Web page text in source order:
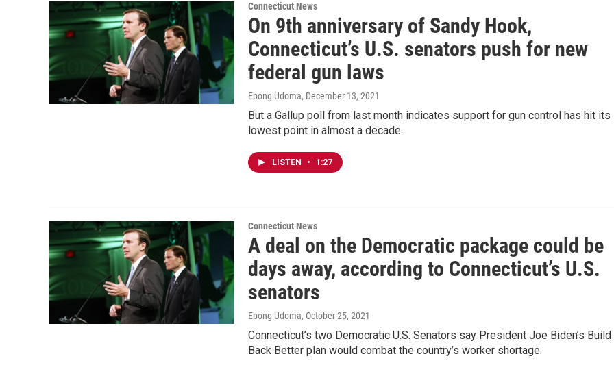
Connecticut News
On 9th anniversary of Sandy Hook,
Connecticut’s U.S. senators push for new
federal gun laws
Ebong Udoma, December 13, 2021
But a Gallup poll from last month indicates support for gun control has hit its
lowest point in almost a decade.
LISTEN • 1:27
Connecticut News
A deal on the Democratic package could be
days away, according to Connecticut’s U.S.
senators
Ebong Udoma, October 25, 2021
Connecticut’s two Democratic U.S. Senators say President Joe Biden’s Build
Back Better plan would combat the country’s worker shortage.